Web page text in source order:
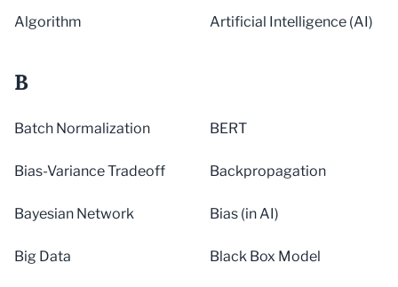
Algorithm Artificial Intelligence (AI)
B
Batch Normalization BERT
Bias-Variance Tradeoff Backpropagation
Bayesian Network Bias (in AI)
Big Data Black Box Model